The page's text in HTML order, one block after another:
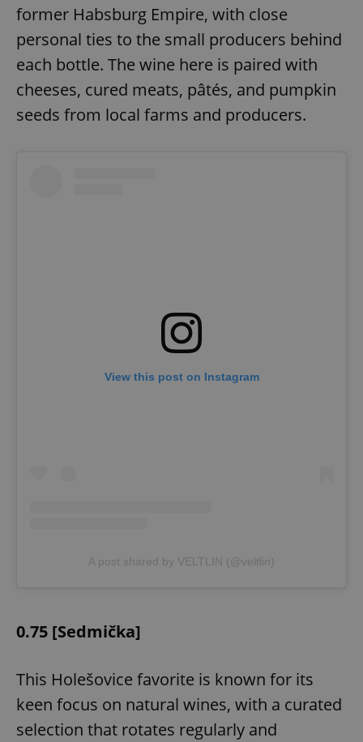
former Habsburg Empire, with close
personal ties to the small producers behind
each bottle. The wine here is paired with
cheeses, cured meats, pâtés, and pumpkin
seeds from local farms and producers.
View this post on Instagram
A post shared by VELTLIN (@veltlin)
0.75 [Sedmička]
This Holešovice favorite is known for its
keen focus on natural wines, with a curated
selection that rotates regularly and